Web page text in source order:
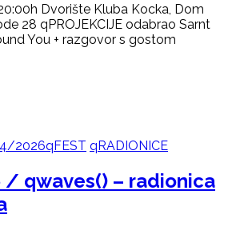
Dvorište Kluba Kocka, Dom
28 qPROJEKCIJE odabrao Sarnt
You + razgovor s gostom
2026qFEST qRADIONICE
/ qwaves() – radionica